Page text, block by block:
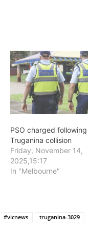
PSO charged following
Truganina collision
Friday, November 14,
2025,15:17
In "Melbourne"
#vicnews truganina-3029